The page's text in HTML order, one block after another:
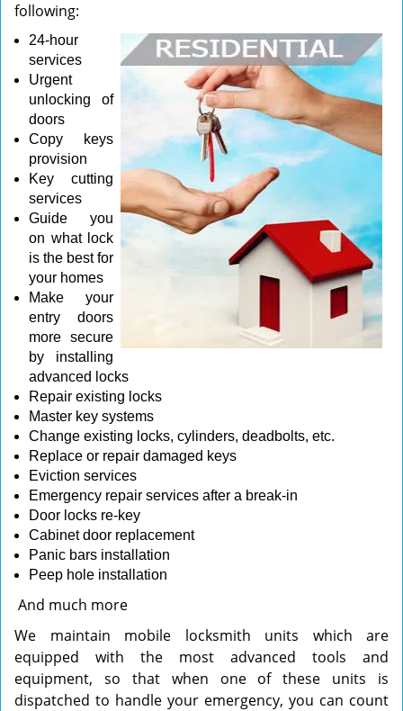
following:
24-hour
services
Urgent
unlocking of
doors
Copy keys
provision
Key cutting
services
Guide you
on what lock
is the best for
your homes
Make your
entry doors
more secure
by installing
advanced locks
Repair existing locks
Master key systems
Change existing locks, cylinders, deadbolts, etc.
Replace or repair damaged keys
Eviction services
Emergency repair services after a break-in
Door locks re-key
Cabinet door replacement
Panic bars installation
Peep hole installation
And much more
We maintain mobile locksmith units which are
equipped with the most advanced tools and
equipment, so that when one of these units is
dispatched to handle your emergency, you can count